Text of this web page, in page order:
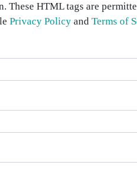
These HTML tags are
Privacy Policy and Terms of